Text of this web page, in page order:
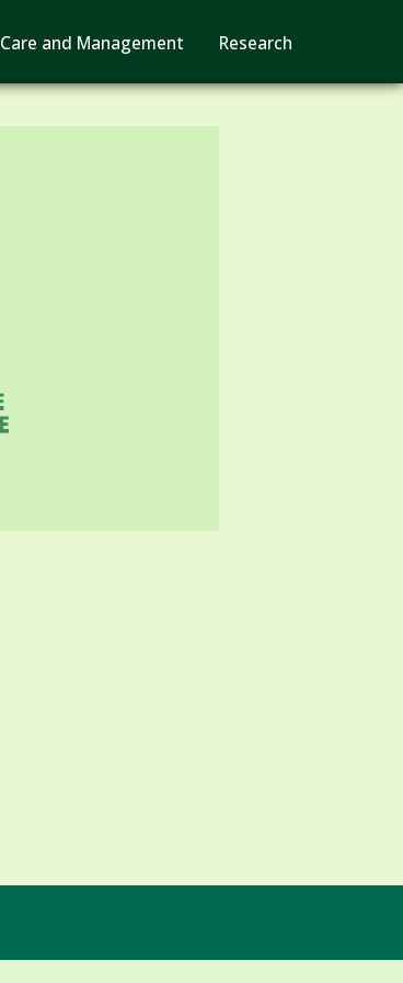
Care and Management Research